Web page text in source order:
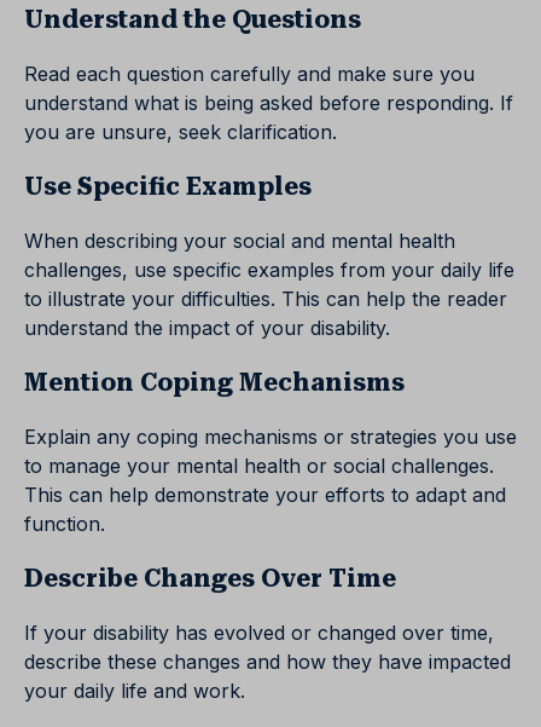
Understand the Questions
Read each question carefully and make sure you
understand what is being asked before responding. If
you are unsure, seek clarification.
Use Specific Examples
When describing your social and mental health
challenges, use specific examples from your daily life
to illustrate your difficulties. This can help the reader
understand the impact of your disability.
Mention Coping Mechanisms
Explain any coping mechanisms or strategies you use
to manage your mental health or social challenges.
This can help demonstrate your efforts to adapt and
function.
Describe Changes Over Time
If your disability has evolved or changed over time,
describe these changes and how they have impacted
your daily life and work.